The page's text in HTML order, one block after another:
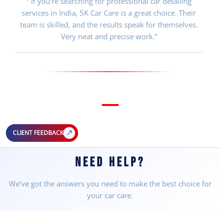
services in India, 5K Car Care is a great choice. Their
team is skilled, and the results speak for themselves.
Very neat and precise work.”
CLIENT FEEDBACK
NEED HELP?
We’ve got the answers you need to make the best choice for
your car care.